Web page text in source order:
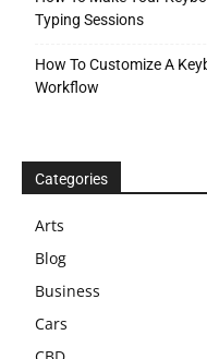
Typing Sessions
How To Customize A
Workflow
Categories
Arts
Blog
Business
Cars